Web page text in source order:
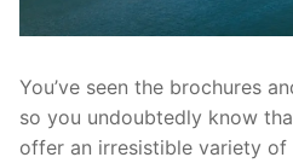
You’ve seen the brochures
so you undoubtedly know
offer an irresistible variety of